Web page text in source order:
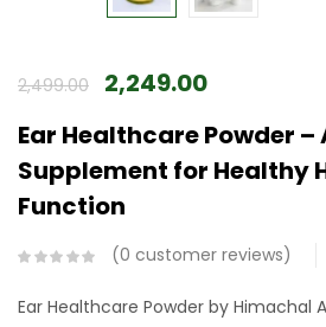
2,499.00
2,249.00
Ear Healthcare Powder
Supplement for Healthy
Function
0 customer reviews
Ear Healthcare Powder by Himachal